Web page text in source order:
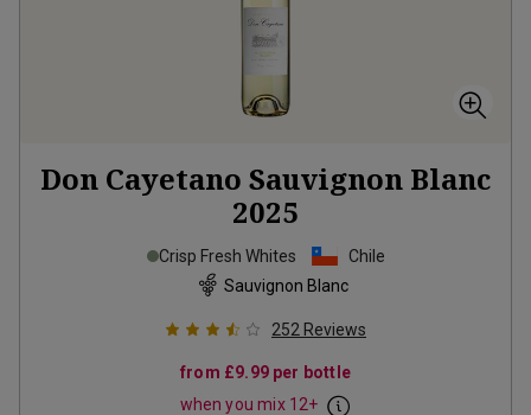
Don Cayetano Sauvignon Blanc
2025
Crisp Fresh Whites
Chile
Sauvignon Blanc
252 Reviews
from £9.99per bottle
when you mix 12+